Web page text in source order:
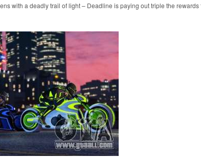
with a deadly trail of light – Deadline is paying out triple the rewards